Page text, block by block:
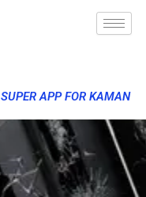
SUPER APP FOR KAMAN